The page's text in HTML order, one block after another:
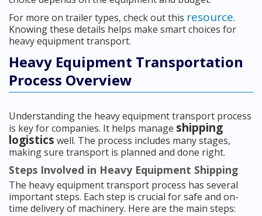
For more on trailer types, check out this resource.
Knowing these details helps make smart choices for
heavy equipment transport.
Heavy Equipment Transportation
Process Overview
Understanding the heavy equipment transport process
is key for companies. It helps manage shipping
logistics well. The process includes many stages,
making sure transport is planned and done right.
Steps Involved in Heavy Equipment Shipping
The heavy equipment transport process has several
important steps. Each step is crucial for safe and on-
time delivery of machinery. Here are the main steps: